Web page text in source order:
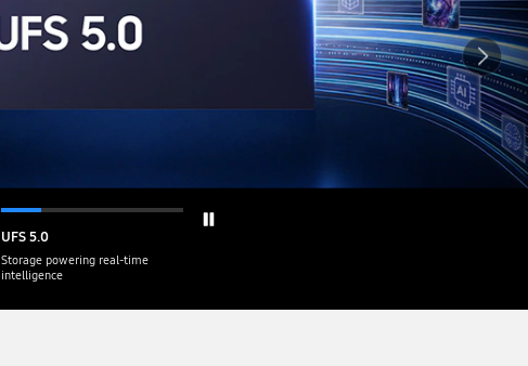
UFS 5.0
Storage powering real-time
intelligence